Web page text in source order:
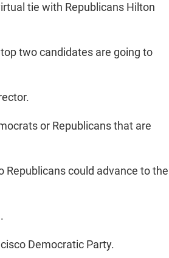
tie with Republicans Hilton
two candidates are going to
or Republicans that are
Republicans could advance to the
Democratic Party.